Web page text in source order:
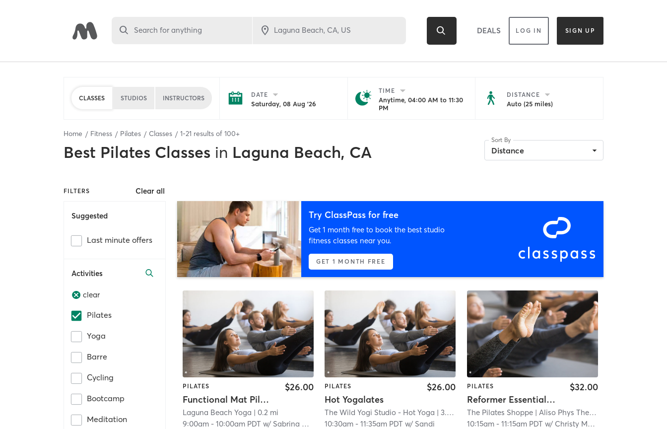
Search for anything DEALS LOG IN SIGN UP
CLASSES STUDIOS INSTRUCTORS DATE
Saturday, 08 Aug '26
TIME
Anytime, 04:00 AM to 11:30
PM
DISTANCE
Auto (25 miles)
Home Fitness Pilates Classes 1-21 results of 100+
Best Pilates Classes in Laguna Beach, CA
Sort By
Distance
FILTERS Clear all
Suggested
Last minute offers
Activities
clear
Pilates
Yoga
Barre
Cycling
Bootcamp
Meditation
Try ClassPass for free
Get 1 month free to book the best studio
fitness classes near you.
GET 1 MONTH FREE
PILATES
Functional Mat Pilates
$26.00
Laguna Beach Yoga | 0.2 mi
9:00am -10:00am PDT w/ Sabrina Rubin
PILATES
Hot Yogalates
$26.00
The Wild Yogi Studio - Hot Yoga | 3.4 mi
10:30am -11:35am PDT w/ Sandi
PILATES
Reformer Essentials - Beginner & Intermediate
$32.00
The Pilates Shoppe| Aliso Phys Ther | 3.6 mi
10:15am- 11:15am PDT w/ Christy Mellor